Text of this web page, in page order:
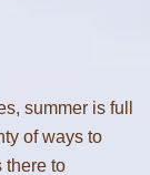
summer is full
of ways to
there to